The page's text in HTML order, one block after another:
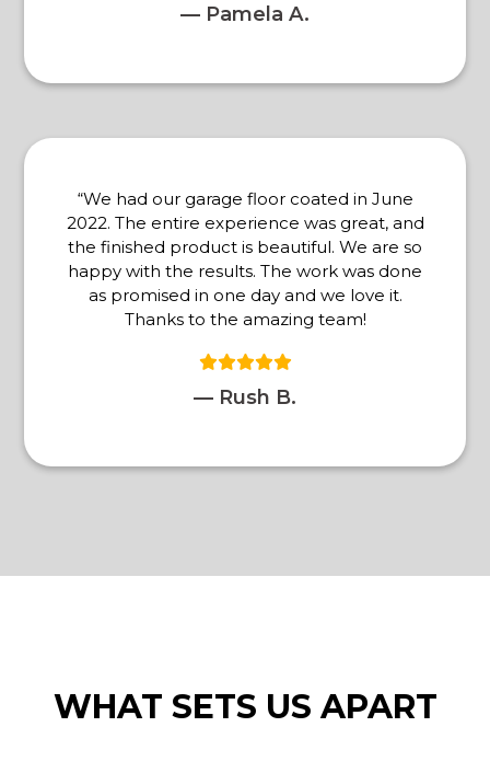
— Pamela A.
“We had our garage floor coated in June
2022. The entire experience was great, and
the finished product is beautiful. We are so
happy with the results. The work was done
as promised in one day and we love it.
Thanks to the amazing team!
— Rush B.
WHAT SETS US APART